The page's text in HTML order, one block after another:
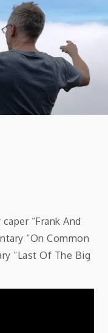
“Frank And
“On Common
“Last Of The Big